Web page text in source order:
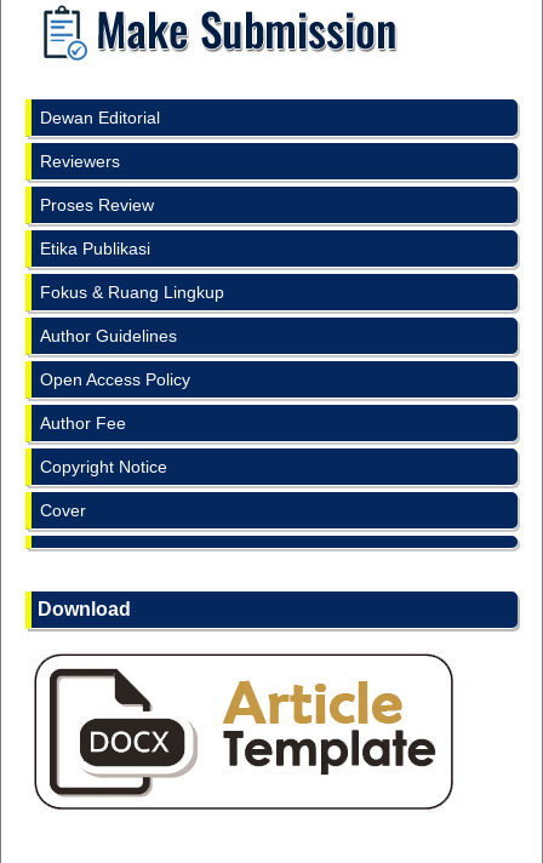
Dewan Editorial
Reviewers
Proses Review
Etika Publikasi
Fokus & Ruang Lingkup
Author Guidelines
Open Access Policy
Author Fee
Copyright Notice
Cover
Download